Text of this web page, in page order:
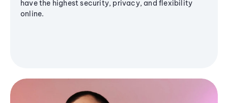
have the highest security, privacy, and flexibility
online.